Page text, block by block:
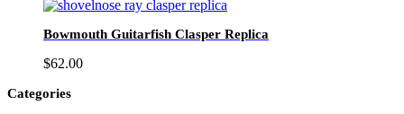
Bowmouth Guitarfish Clasper Replica
$62.00
Categories